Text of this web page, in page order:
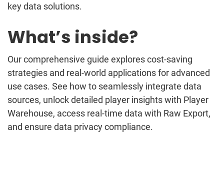
key data solutions.
What’s inside?
Our comprehensive guide explores cost-saving
strategies and real-world applications for advanced
use cases. See how to seamlessly integrate data
sources, unlock detailed player insights with Player
Warehouse, access real-time data with Raw Export,
and ensure data privacy compliance.